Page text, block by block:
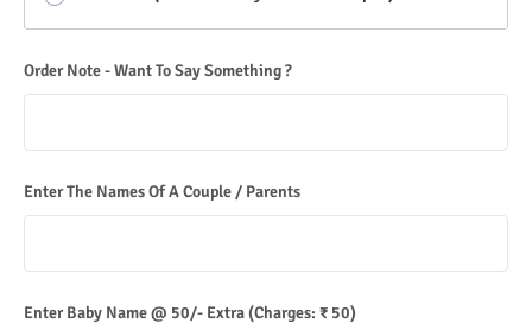
Order Note - Want To Say Something ?
Enter The Names Of A Couple / Parents
Enter Baby Name @ 50/- Extra (Charges: ₹ 50)